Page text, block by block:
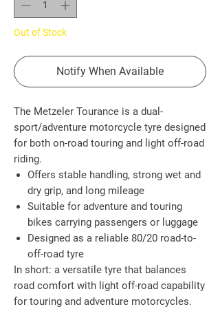
Out of Stock
Notify When Available
The Metzeler Tourance is a dual-
sport/adventure motorcycle tyre designed
for both on-road touring and light off-road
riding.
Offers stable handling, strong wet and
dry grip, and long mileage
Suitable for adventure and touring
bikes carrying passengers or luggage
Designed as a reliable 80/20 road-to-
off-road tyre
In short: a versatile tyre that balances
road comfort with light off-road capability
for touring and adventure motorcycles.